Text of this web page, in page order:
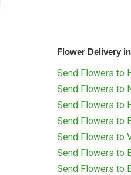
Flower Delivery
Send Flowers to
Send Flowers to
Send Flowers to
Send Flowers to
Send Flowers to
Send Flowers to
Send Flowers to